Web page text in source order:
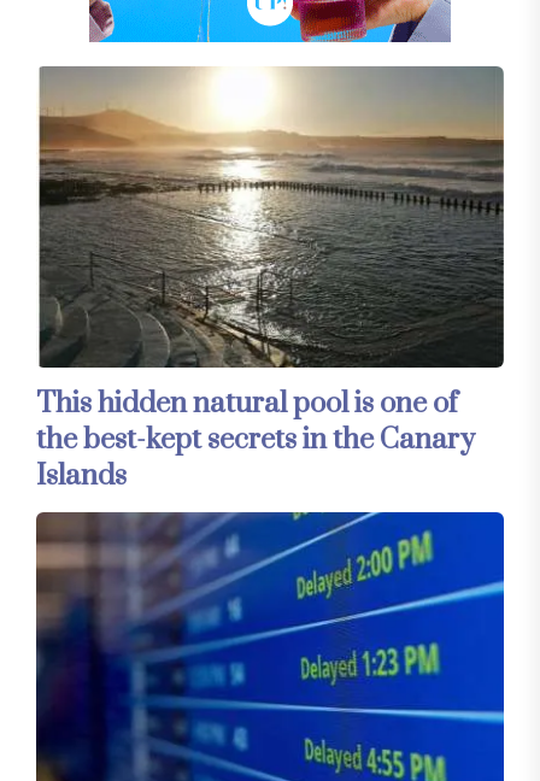
This hidden natural pool is one of
the best-kept secrets in the Canary
Islands